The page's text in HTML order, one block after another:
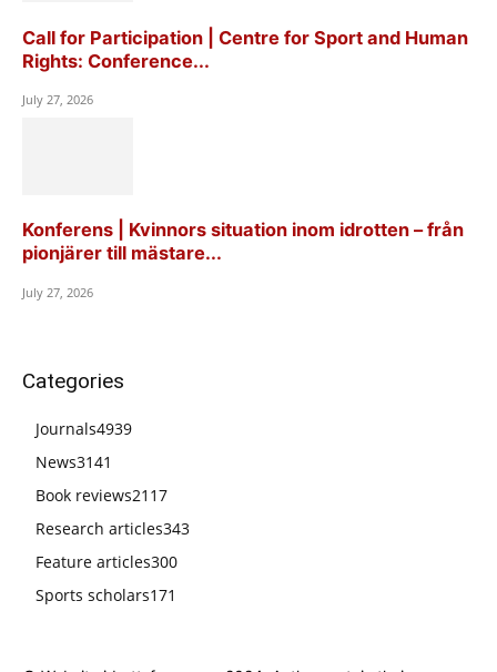
Call for Participation | Centre for Sport and Human
Rights: Conference...
July 27, 2026
Konferens | Kvinnors situation inom idrotten – från
pionjärer till mästare...
July 27, 2026
Categories
Journals4939
News3141
Book reviews2117
Research articles343
Feature articles300
Sports scholars171